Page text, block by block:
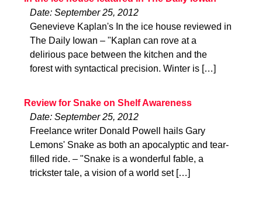
Date: September 25, 2012
Genevieve Kaplan's In the ice house reviewed in
The Daily Iowan – "Kaplan can rove at a
delirious pace between the kitchen and the
forest with syntactical precision. Winter is […]
Review for Snake on Shelf Awareness
Date: September 25, 2012
Freelance writer Donald Powell hails Gary
Lemons' Snake as both an apocalyptic and tear-
filled ride. – "Snake is a wonderful fable, a
trickster tale, a vision of a world set […]